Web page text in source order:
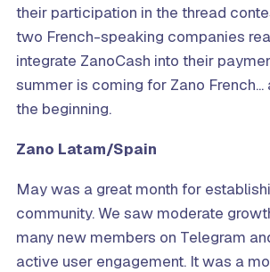
their participation in the thread
two French-speaking companies
integrate ZanoCash into their
summer is coming for Zano
the beginning.
Zano Latam/Spain
May was a great month for
community. We saw moderate
many new members on Telegram
active user engagement. It was a